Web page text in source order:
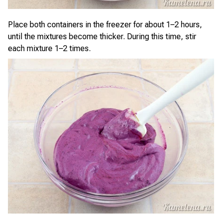
Place both containers in the freezer for about 1–2 hours,
until the mixtures become thicker. During this time, stir
each mixture 1–2 times.